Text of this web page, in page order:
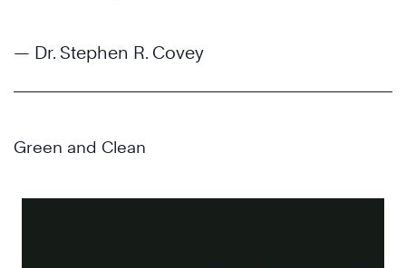
— Dr. Stephen R. Covey
Green and Clean